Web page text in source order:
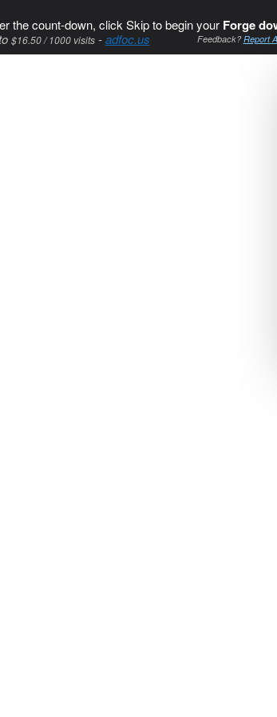
the count-down, click Skip to begin your Forge
$16.50 / 1000 visits-adfoc.us Feedback?Report